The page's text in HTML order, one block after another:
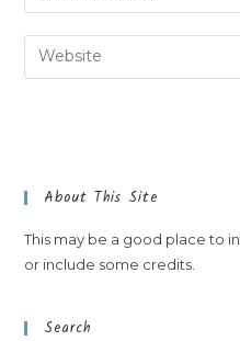
About This Site
This may be a good place to
or include some credits.
Search